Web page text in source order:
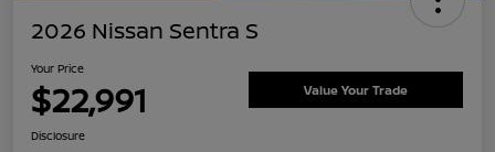
2026 Nissan Sentra S
Your Price
$22,991 Value Your Trade
Disclosure